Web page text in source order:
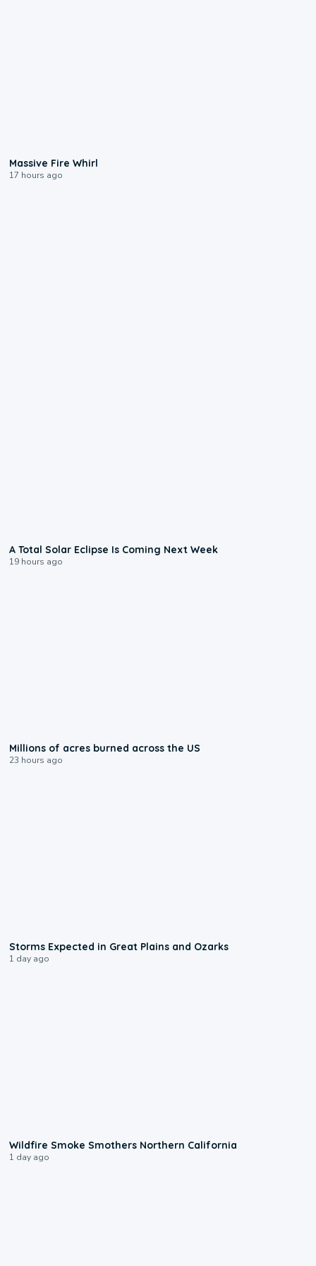
Massive Fire Whirl
17 hours ago
A Total Solar Eclipse Is Coming Next Week
19 hours ago
Millions of acres burned across the US
23 hours ago
Storms Expected in Great Plains and Ozarks
1 day ago
Wildfire Smoke Smothers Northern California
1 day ago